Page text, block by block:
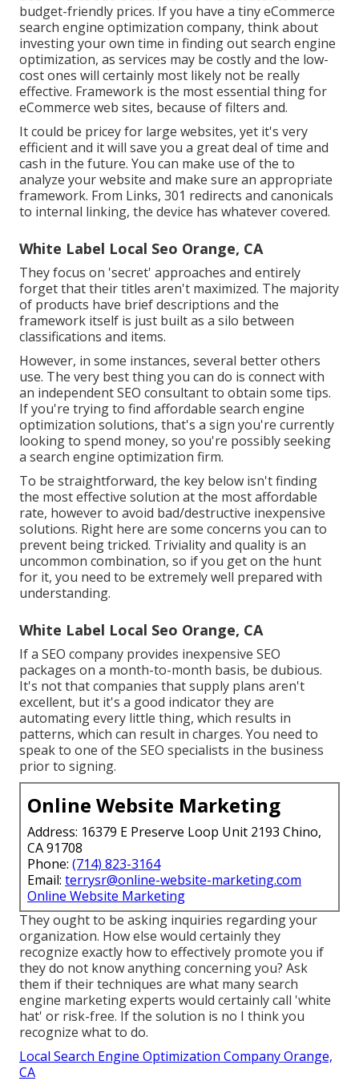
budget-friendly prices. If you have a tiny eCommerce
search engine optimization company, think about
investing your own time in finding out search engine
optimization, as services may be costly and the low-
cost ones will certainly most likely not be really
effective. Framework is the most essential thing for
eCommerce web sites, because of filters and.
It could be pricey for large websites, yet it's very
efficient and it will save you a great deal of time and
cash in the future. You can make use of the to
analyze your website and make sure an appropriate
framework. From Links, 301 redirects and canonicals
to internal linking, the device has whatever covered.
White Label Local Seo Orange, CA
They focus on 'secret' approaches and entirely
forget that their titles aren't maximized. The majority
of products have brief descriptions and the
framework itself is just built as a silo between
classifications and items.
However, in some instances, several better others
use. The very best thing you can do is connect with
an independent SEO consultant to obtain some tips.
If you're trying to find affordable search engine
optimization solutions, that's a sign you're currently
looking to spend money, so you're possibly seeking
a search engine optimization firm.
To be straightforward, the key below isn't finding
the most effective solution at the most affordable
rate, however to avoid bad/destructive inexpensive
solutions. Right here are some concerns you can to
prevent being tricked. Triviality and quality is an
uncommon combination, so if you get on the hunt
for it, you need to be extremely well prepared with
understanding.
White Label Local Seo Orange, CA
If a SEO company provides inexpensive SEO
packages on a month-to-month basis, be dubious.
It's not that companies that supply plans aren't
excellent, but it's a good indicator they are
automating every little thing, which results in
patterns, which can result in charges. You need to
speak to one of the SEO specialists in the business
prior to signing.
Online Website Marketing
Address: 16379 E Preserve Loop Unit 2193 Chino,
CA 91708
Phone: (714) 823-3164
Email: terrysr@online-website-marketing.com
Online Website Marketing
They ought to be asking inquiries regarding your
organization. How else would certainly they
recognize exactly how to effectively promote you if
they do not know anything concerning you? Ask
them if their techniques are what many search
engine marketing experts would certainly call 'white
hat' or risk-free. If the solution is no I think you
recognize what to do.
Local Search Engine Optimization Company Orange,
CA